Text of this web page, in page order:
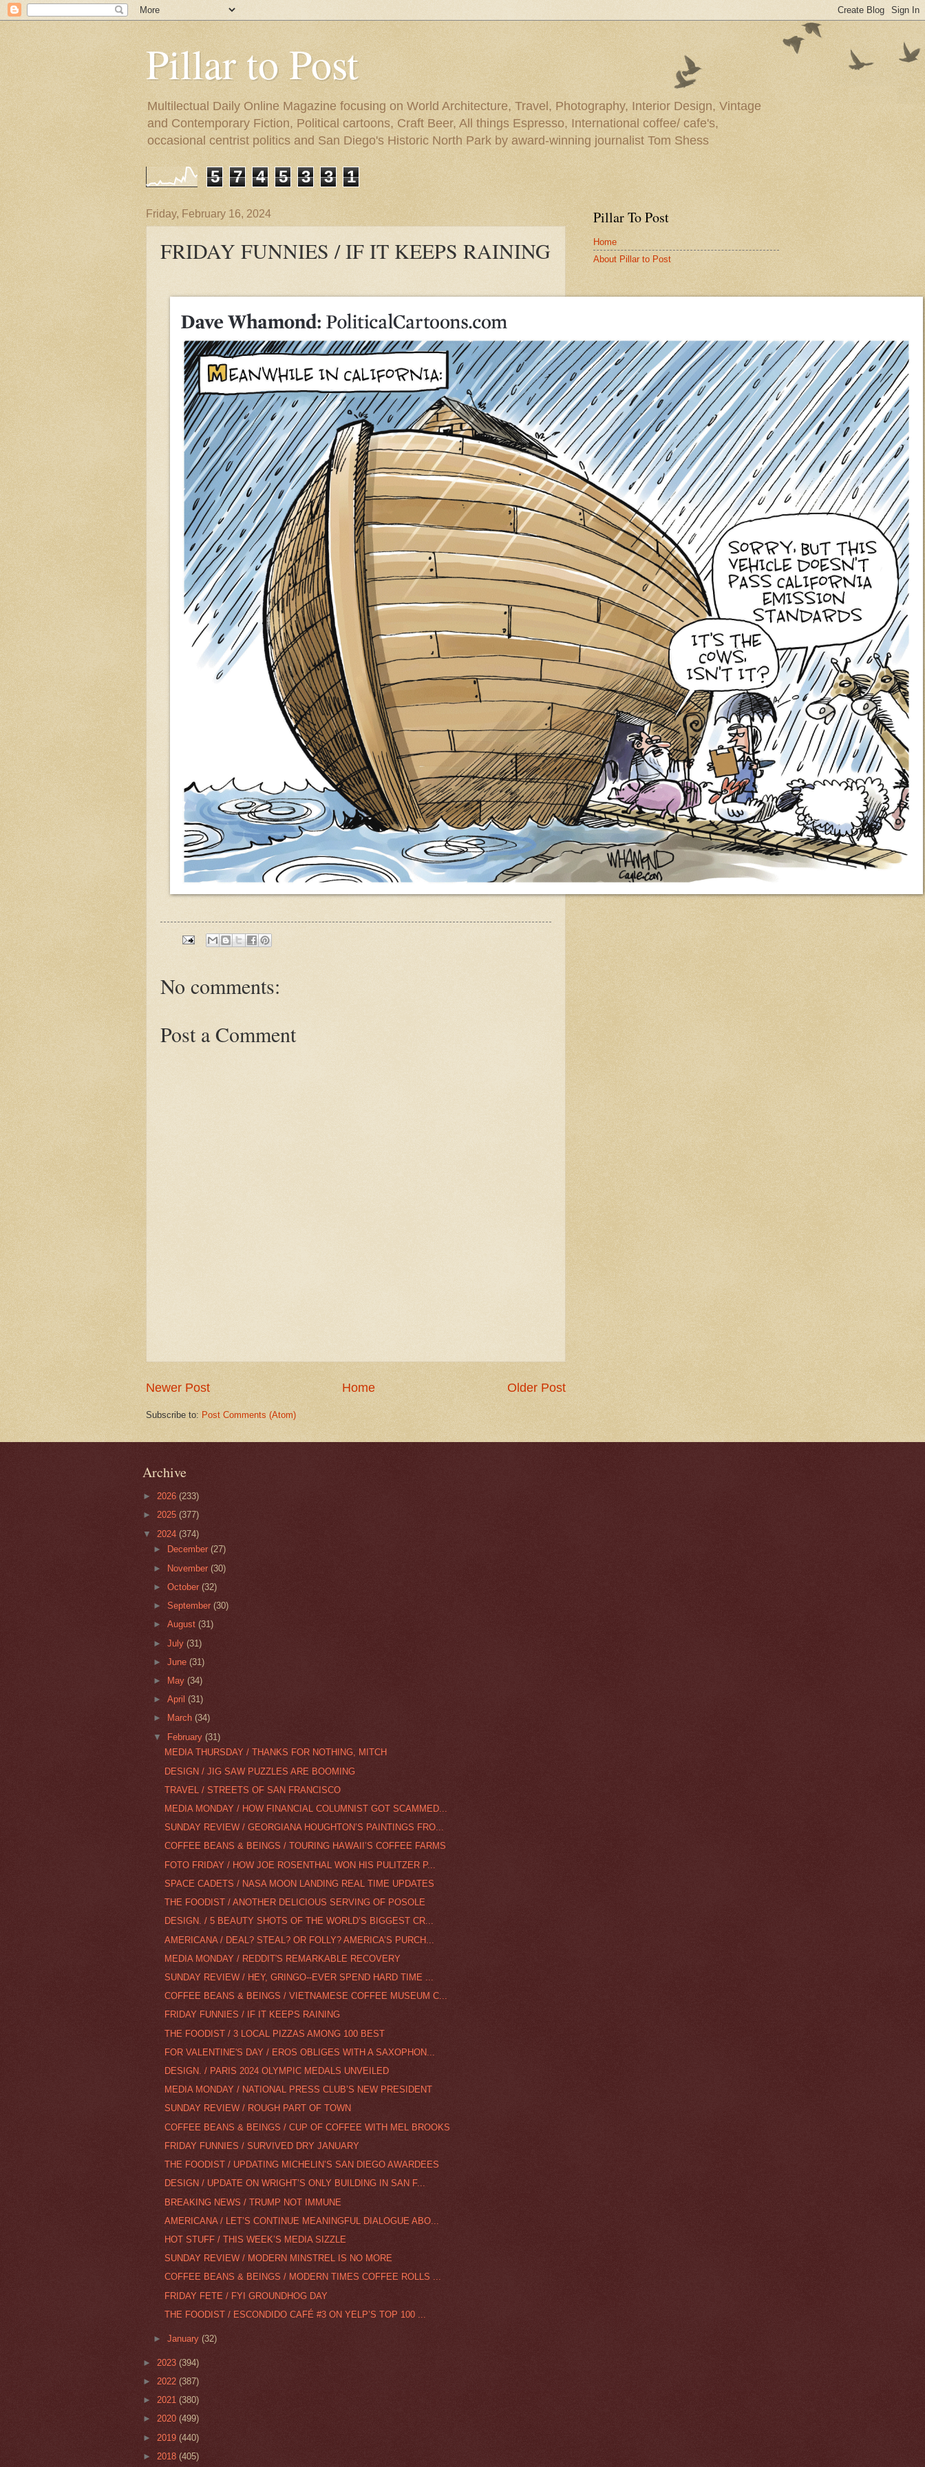
Pillar to Post
Multilectual Daily Online Magazine focusing on World Architecture, Travel, Photography, Interior Design, Vintage
and Contemporary Fiction, Political cartoons, Craft Beer, All things Espresso, International coffee/ cafe's,
occasional centrist politics and San Diego's Historic North Park by award-winning journalist Tom Shess
5 7 4 5 3 3 1
Friday, February 16, 2024
FRIDAY FUNNIES / IF IT KEEPS RAINING
No comments:
Post a Comment
Newer Post Older Post
Home
Subscribe to: Post Comments (Atom)
Pillar To Post
Home
About Pillar to Post
Archive
► 2026 (233)
► 2025 (377)
▼ 2024 (374)
►
December(27)
► November(30)
►October(32)
►September(30)
►August(31)
►July(31)
►June(31)
►
May(34)
►April(31)
►
March(34)
▼ February(31)
MEDIA THURSDAY / THANKS FOR NOTHING, MITCH
DESIGN / JIG SAW PUZZLES ARE BOOMING
TRAVEL / STREETS OF SAN FRANCISCO
MEDIA MONDAY / HOW FINANCIAL COLUMNIST GOT SCAMMED...
SUNDAY REVIEW / GEORGIANA HOUGHTON’S PAINTINGS FRO...
COFFEE BEANS & BEINGS / TOURING HAWAII’S COFFEE FARMS
FOTO FRIDAY / HOW JOE ROSENTHAL WON HIS PULITZER P...
SPACE CADETS / NASA MOON LANDING REAL TIME UPDATES
THE FOODIST / ANOTHER DELICIOUS SERVING OF POSOLE
DESIGN. / 5 BEAUTY SHOTS OF THE WORLD’S BIGGEST CR...
AMERICANA / DEAL? STEAL? OR FOLLY? AMERICA’S PURCH...
MEDIA MONDAY / REDDIT'S REMARKABLE RECOVERY
SUNDAY REVIEW / HEY, GRINGO--EVER SPEND HARD TIME ...
COFFEE BEANS & BEINGS / VIETNAMESE COFFEE MUSEUM C...
FRIDAY FUNNIES / IF IT KEEPS RAINING
THE FOODIST / 3 LOCAL PIZZAS AMONG 100 BEST
FOR VALENTINE'S DAY / EROS OBLIGES WITH A SAXOPHON...
DESIGN. / PARIS 2024 OLYMPIC MEDALS UNVEILED
MEDIA MONDAY / NATIONAL PRESS CLUB’S NEW PRESIDENT
SUNDAY REVIEW / ROUGH PART OF TOWN
COFFEE BEANS & BEINGS / CUP OF COFFEE WITH MEL BROOKS
FRIDAY FUNNIES / SURVIVED DRY JANUARY
THE FOODIST / UPDATING MICHELIN’S SAN DIEGO AWARDEES
DESIGN / UPDATE ON WRIGHT’S ONLY BUILDING IN SAN F...
BREAKING NEWS / TRUMP NOT IMMUNE
AMERICANA / LET’S CONTINUE MEANINGFUL DIALOGUE ABO...
HOT STUFF / THIS WEEK’S MEDIA SIZZLE
SUNDAY REVIEW / MODERN MINSTREL IS NO MORE
COFFEE BEANS & BEINGS / MODERN TIMES COFFEE ROLLS ...
FRIDAY FETE / FYI GROUNDHOG DAY
THE FOODIST / ESCONDIDO CAFÉ #3 ON YELP’S TOP 100 ...
►January (32)
► 2023 (394)
► 2022 (387)
► 2021 (380)
► 2020 (499)
► 2019 (440)
► 2018 (405)